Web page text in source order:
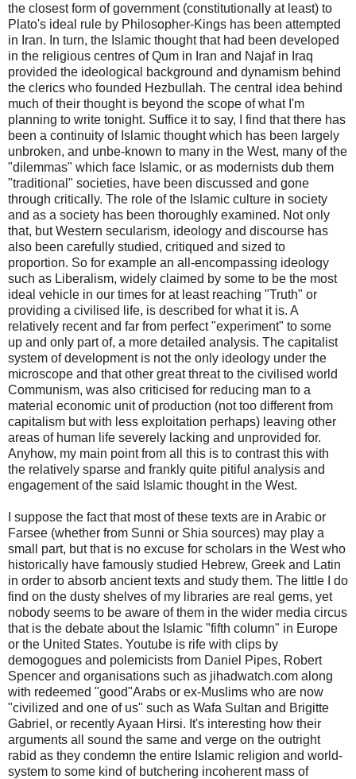
the closest form of government (constitutionally at least) to
Plato's ideal rule by Philosopher-Kings has been attempted
in Iran. In turn, the Islamic thought that had been developed
in the religious centres of Qum in Iran and Najaf in Iraq
provided the ideological background and dynamism behind
the clerics who founded Hezbullah. The central idea behind
much of their thought is beyond the scope of what I'm
planning to write tonight. Suffice it to say, I find that there has
been a continuity of Islamic thought which has been largely
unbroken, and unbe-known to many in the West, many of the
"dilemmas" which face Islamic, or as modernists dub them
"traditional" societies, have been discussed and gone
through critically. The role of the Islamic culture in society
and as a society has been thoroughly examined. Not only
that, but Western secularism, ideology and discourse has
also been carefully studied, critiqued and sized to
proportion. So for example an all-encompassing ideology
such as Liberalism, widely claimed by some to be the most
ideal vehicle in our times for at least reaching "Truth" or
providing a civilised life, is described for what it is. A
relatively recent and far from perfect "experiment" to some
up and only part of, a more detailed analysis. The capitalist
system of development is not the only ideology under the
microscope and that other great threat to the civilised world
Communism, was also criticised for reducing man to a
material economic unit of production (not too different from
capitalism but with less exploitation perhaps) leaving other
areas of human life severely lacking and unprovided for.
Anyhow, my main point from all this is to contrast this with
the relatively sparse and frankly quite pitiful analysis and
engagement of the said Islamic thought in the West.
I suppose the fact that most of these texts are in Arabic or
Farsee (whether from Sunni or Shia sources) may play a
small part, but that is no excuse for scholars in the West who
historically have famously studied Hebrew, Greek and Latin
in order to absorb ancient texts and study them. The little I do
find on the dusty shelves of my libraries are real gems, yet
nobody seems to be aware of them in the wider media circus
that is the debate about the Islamic "fifth column" in Europe
or the United States. Youtube is rife with clips by
demogogues and polemicists from Daniel Pipes, Robert
Spencer and organisations such as jihadwatch.com along
with redeemed "good"Arabs or ex-Muslims who are now
"civilized and one of us" such as Wafa Sultan and Brigitte
Gabriel, or recently Ayaan Hirsi. It's interesting how their
arguments all sound the same and verge on the outright
rabid as they condemn the entire Islamic religion and world-
system to some kind of butchering incoherent mass of